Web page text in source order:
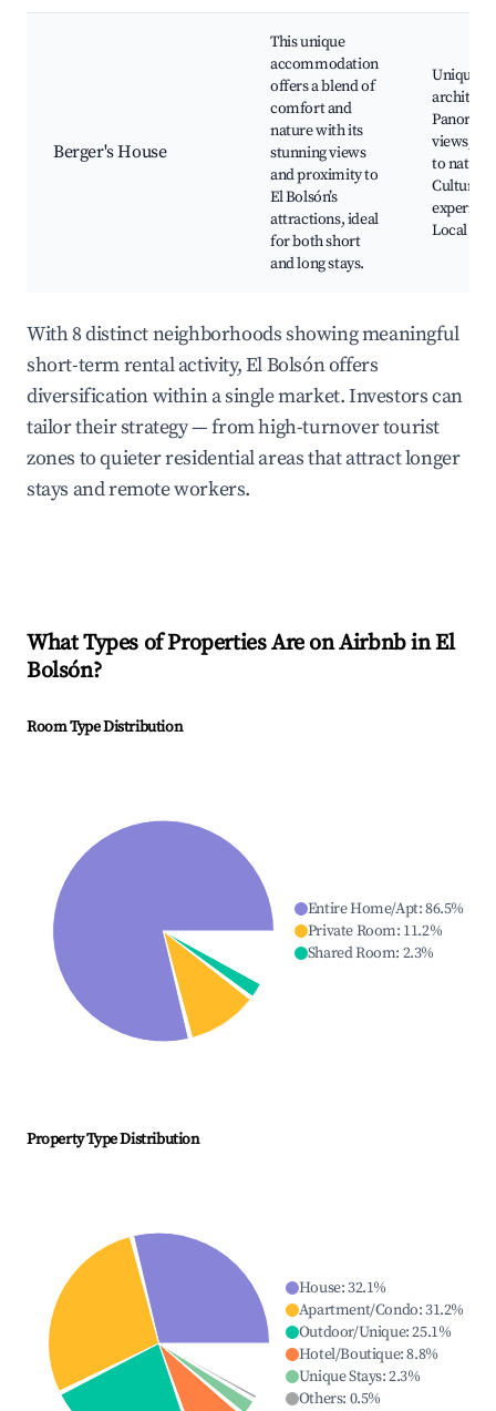
Berger's House
This unique
accommodation
offers a blend of
comfort and
nature with its
stunning views
and proximity to
El Bolsón’s
attractions, ideal
for both short
and long stays.
Unique
views,
to nature,
Cultural
Local
With 8 distinct neighborhoods showing meaningful
short-term rental activity, El Bolsón offers
diversification within a single market. Investors can
tailor their strategy — from high-turnover tourist
zones to quieter residential areas that attract longer
stays and remote workers.
What Types of Properties Are on Airbnb inEl
Bolsón?
Room Type Distribution
Entire Home/Apt:86.5%
Private Room: 11.2%
Shared Room: 2.3%
Property Type Distribution
House:32.1%
Apartment/Condo:31.2%
Outdoor/Unique:25.1%
Hotel/Boutique:8.8%
Unique Stays:2.3%
Others: 0.5%